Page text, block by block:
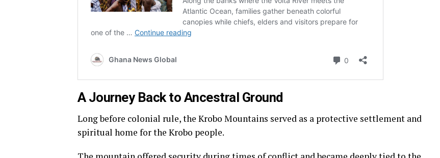
A Journey Back to Ancestral Ground
Long before colonial rule, the Krobo Mountains served as a protective settlement and
spiritual home for the Krobo people.